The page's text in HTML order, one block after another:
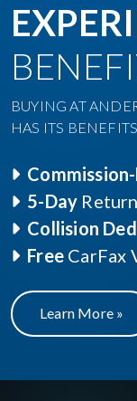
BUYING AT
HAS ITS
5-Day
Collision
Free CarFax
Learn More »